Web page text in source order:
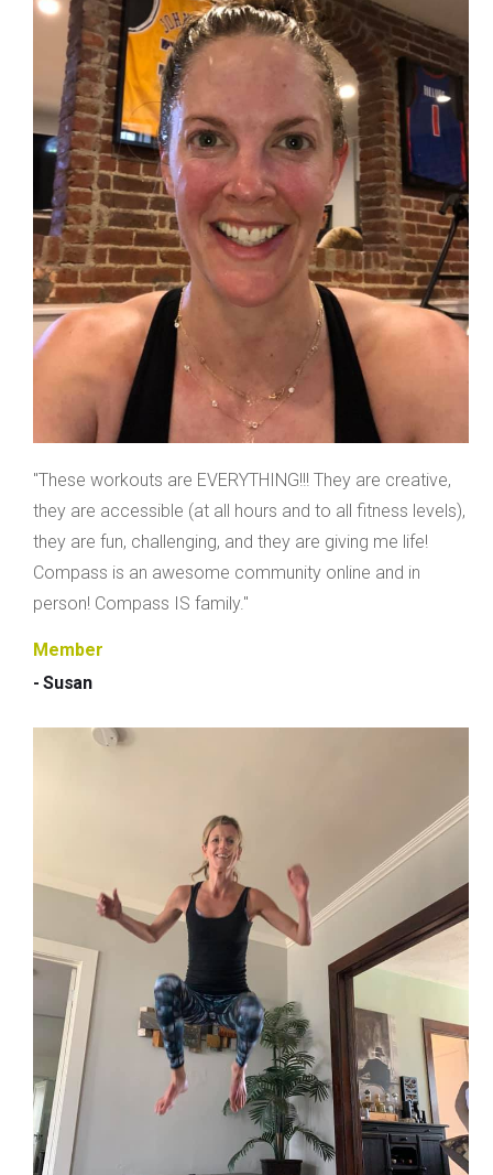
"These workouts are EVERYTHING!!! They are creative,
they are accessible (at all hours and to all fitness levels),
they are fun, challenging, and they are giving me life!
Compass is an awesome community online and in
person! Compass IS family."
Member
- Susan